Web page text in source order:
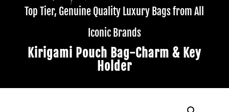
Top Tier, Genuine Quality Luxury Bags from All
Iconic Brands
Kirigami Pouch Bag-Charm & Key
Holder